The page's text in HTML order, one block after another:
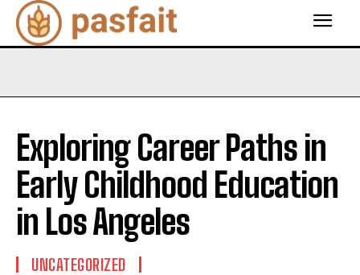
Exploring Career Paths in
Early Childhood Education
in Los Angeles
UNCATEGORIZED